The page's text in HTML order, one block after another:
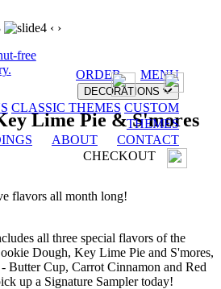
free
ORDER MENU
DECORATIONS
CLASSIC THEMES CUSTOM
THEMES
ABOUT
CONTACT
CHECKOUT
‹ ›
Lime Pie & S'mores
flavors all month long!
all three special flavors of the
Dough, Key Lime Pie and S'mores,
Butter Cup, Carrot Cinnamon and Red
up a Signature Sampler today!